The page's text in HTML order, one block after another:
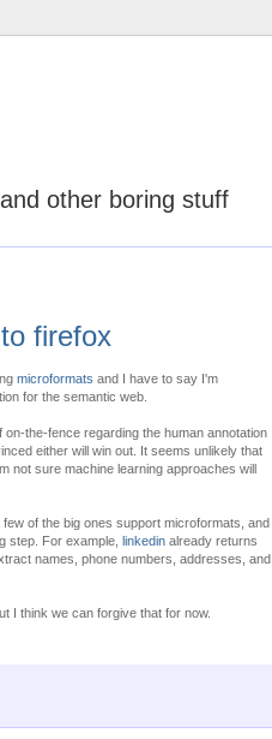
other boring stuff
firefox
microformats and I have to say I'm
for the semantic web.
the-fence regarding the human annotation
either will win out. It seems unlikely that
not sure machine learning approaches will
of the big ones support microformats, and
step. For example, linkedin already returns
names, phone numbers, addresses, and
I think we can forgive that for now.